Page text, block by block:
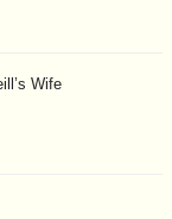
Wife